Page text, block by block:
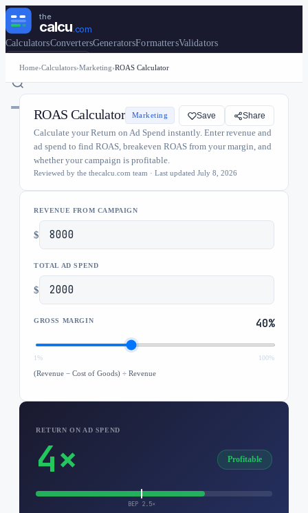
the
calcu.com
CalculatorsConvertersGeneratorsFormattersValidators
Home›Calculators›Marketing›ROAS Calculator
ROAS Calculator Marketing Save Share
Calculate your Return on Ad Spend instantly. Enter revenue and
ad spend to find ROAS, breakeven ROAS from your margin, and
whether your campaign is profitable.
Reviewed by the thecalcu.com team · Last updated July 8, 2026
REVENUE FROM CAMPAIGN
$
TOTAL AD SPEND
$
GROSS MARGIN 40%
1% 100%
(Revenue − Cost of Goods) ÷ Revenue
RETURN ON AD SPEND
4× Profitable
BEP 2.5×